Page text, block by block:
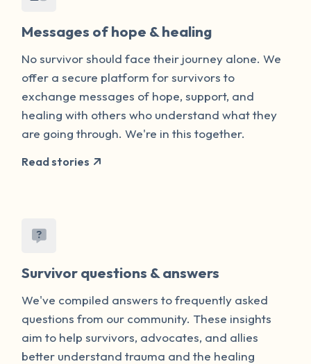
Messages of hope & healing
No survivor should face their journey alone. We
offer a secure platform for survivors to
exchange messages of hope, support, and
healing with others who understand what they
are going through. We're in this together.
Read stories
Survivor questions & answers
We've compiled answers to frequently asked
questions from our community. These insights
aim to help survivors, advocates, and allies
better understand trauma and the healing